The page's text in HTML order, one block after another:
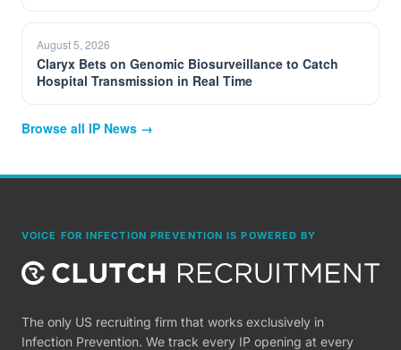
August 5, 2026
Claryx Bets on Genomic Biosurveillance to Catch
Hospital Transmission in Real Time
Browse all IP News →
VOICE FOR INFECTION PREVENTION IS POWERED BY
The only US recruiting firm that works exclusively in
Infection Prevention. We track every IP opening at every